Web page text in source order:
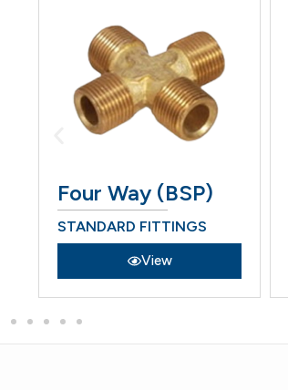
Four Way (BSP)
STANDARD FITTINGS
View